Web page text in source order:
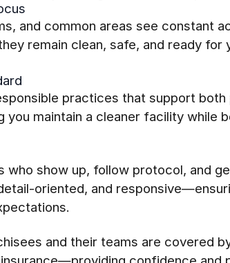
and common areas see constant
remain clean, safe, and ready for
practices that support
maintain a cleaner facility while
who show up, follow protocol, and
oriented, and
and their teams are covered